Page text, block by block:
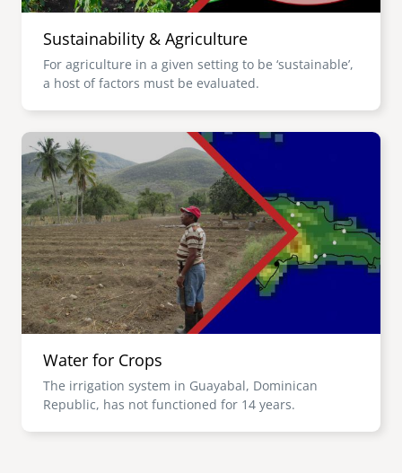
Sustainability & Agriculture
For agriculture in a given setting to be ‘sustainable’,
a host of factors must be evaluated.
Image
Water for Crops
The irrigation system in Guayabal, Dominican
Republic, has not functioned for 14 years.